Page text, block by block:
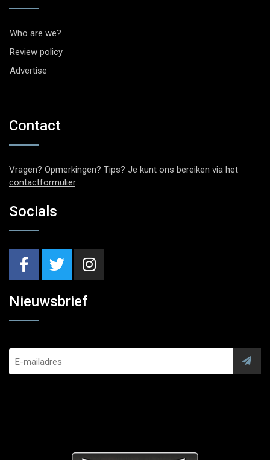
Who are we?
Review policy
Advertise
Contact
Vragen? Opmerkingen? Tips? Je kunt ons bereiken via het
contactformulier.
Socials
Nieuwsbrief